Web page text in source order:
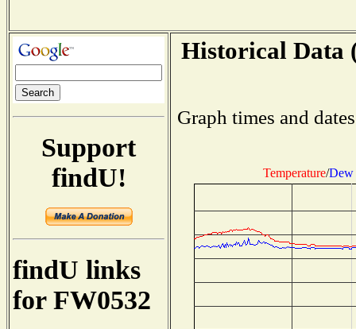
Support
findU!
findU links
for FW0532
Historical Data
Graph times and
Temperature/Dew